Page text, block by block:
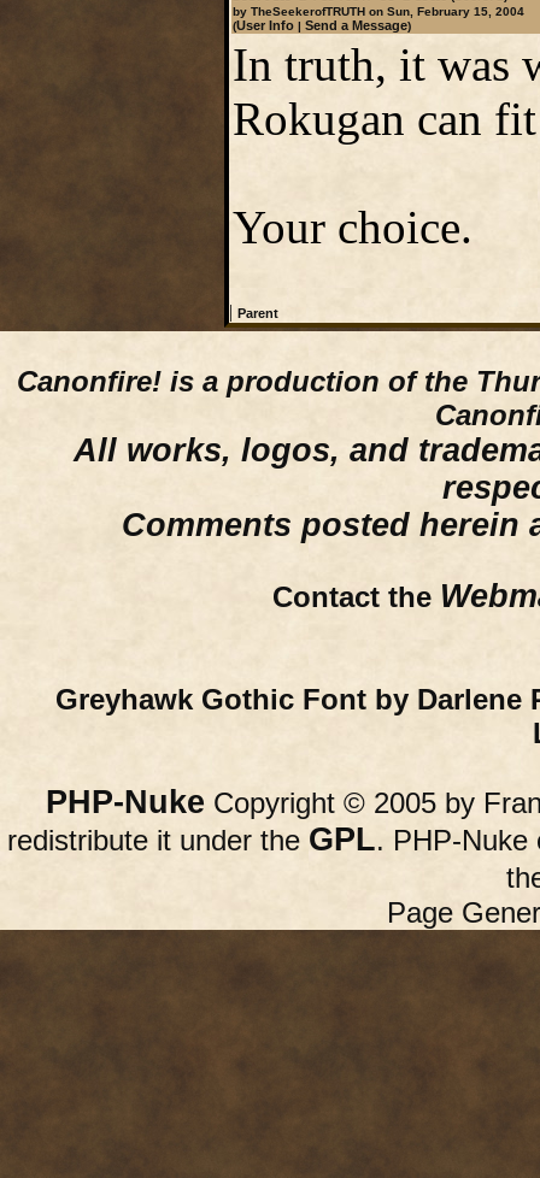
by TheSeekerofTRUTH on Sun, February 15, 2004
(User Info| Send a Message)
In truth, it was
Rokugan can
Your choice.
| Parent
Canonfire! is a production of the
All works, logos, and
Comments posted herein
Contact the
Greyhawk Gothic Font by Darlene
PHP-Nuke Copyright © 2005 by
redistribute it under the GPL. PHP-Nuke
Page